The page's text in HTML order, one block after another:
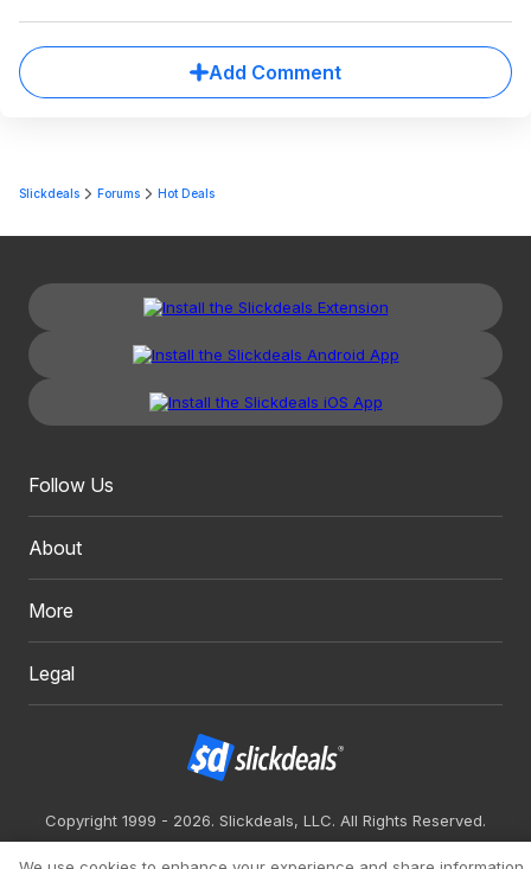
Add Comment
Slickdeals Forums Hot Deals
Follow Us
About
More
Legal
Copyright 1999 - 2026. Slickdeals, LLC. All Rights Reserved.